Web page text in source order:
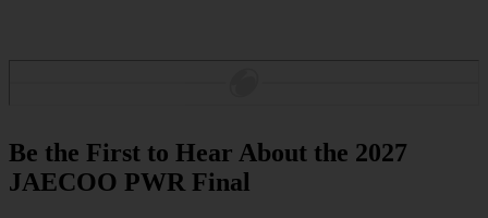
Be the First to Hear About the 2027
JAECOO PWR Final